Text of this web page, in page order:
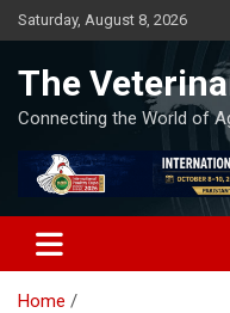
Skip
to
Saturday, August 8, 2026
The
Connecting the World of
Home